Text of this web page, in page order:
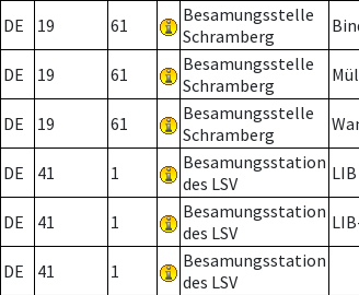
DE 19 61
Besamungsstelle
Schramberg
DE 19 61
Besamungsstelle
Schramberg
DE 19 61
Besamungsstelle
Schramberg
DE 41 1
Besamungsstation
des LSV
LIB
DE 41 1
Besamungsstation
des LSV
DE 41 1
Besamungsstation
des LSV